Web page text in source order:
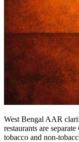
West Bengal AAR
restaurants are
tobacco and non-